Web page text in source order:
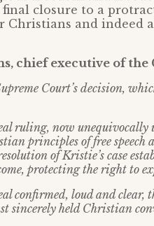
closure to a
Christians and indeed
chief executive of the
Court’s decision,
ruling, now
principles of free
of Kristie’s case
protecting the right to
confirmed, loud and
sincerely held Christian